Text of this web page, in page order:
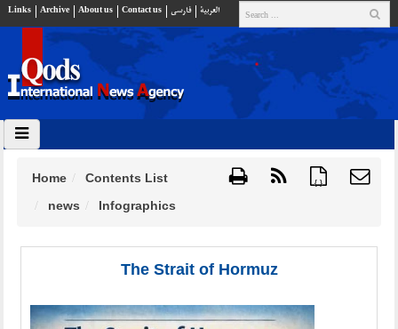
Links Archive About us Contact us فارسي العربية
{ }
Home
Contents List
news
Infographics
The Strait of Hormuz